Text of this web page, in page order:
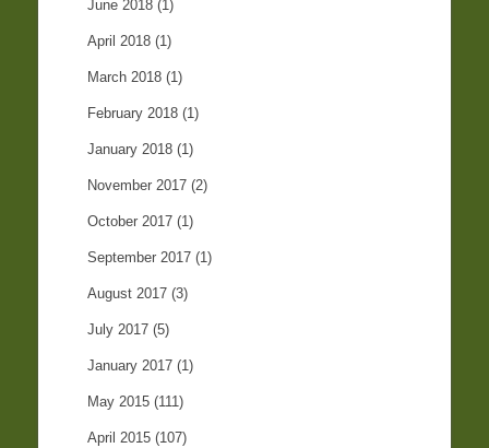
June 2018 (1)
April 2018 (1)
March 2018 (1)
February 2018 (1)
January 2018 (1)
November 2017 (2)
October 2017 (1)
September 2017 (1)
August 2017 (3)
July 2017 (5)
January 2017 (1)
May 2015 (111)
April 2015 (107)